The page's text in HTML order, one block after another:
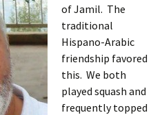
of Jamil. The
traditional
Hispano-Arabic
friendship favored
this. We both
played squash and
frequently topped